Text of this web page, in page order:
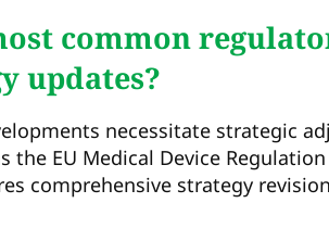
common
updates?
necessitate strategic
the EU Medical Device
comprehensive strategy